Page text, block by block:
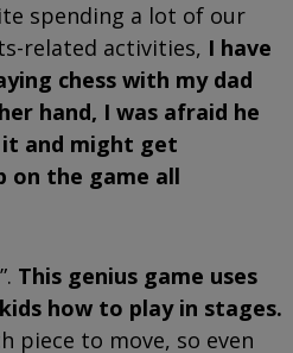
spending a lot of our
related activities, I have
chess with my dad
hand, I was afraid he
and might get
on the game all
This genius game uses
how to play in stages.
piece to move, so even